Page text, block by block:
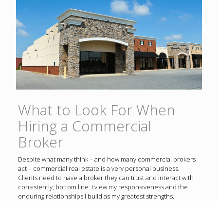
What to Look For When
Hiring a Commercial
Broker
Despite what many think – and how many commercial brokers
act – commercial real estate is a very personal business.
Clients need to have a broker they can trust and interact with
consistently, bottom line. I view my responsiveness and the
enduring relationships I build as my greatest strengths.